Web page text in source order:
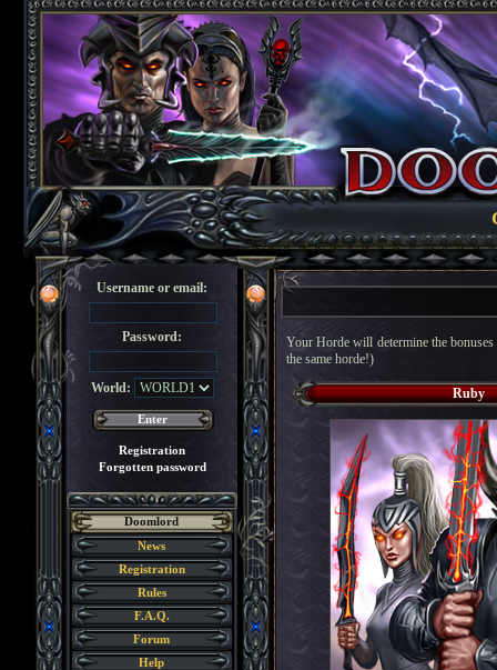
Username or email:
Password:
World:
Registration
Forgotten password
Doomlord
News
Registration
Rules
F.A.Q.
Forum
Help
Your Horde will determine the
the same horde!)
Ruby